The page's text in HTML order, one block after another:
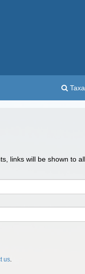
Taxa
links will be shown to
us.